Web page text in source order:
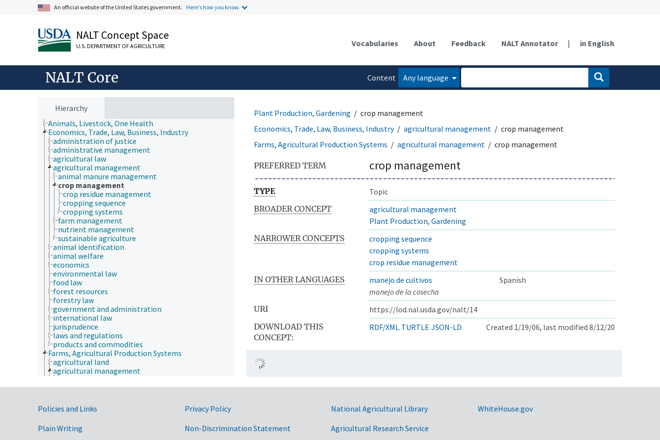
An official website of the United States government. Here's how you know.
NALT Concept Space
U.S. DEPARTMENT OF AGRICULTURE Vocabularies About Feedback NALT Annotator | in English
NALT Core
Content
Any language
Hierarchy
Animals, Livestock, One Health
Economics, Trade, Law, Business, Industry
administration of justice
administrative management
agricultural law
agricultural management
animal manure management
crop management
crop residue management
cropping sequence
cropping systems
farm management
nutrient management
sustainable agriculture
animal identification
animal welfare
economics
environmental law
food law
forest resources
forestry law
government and administration
international law
jurisprudence
laws and regulations
products and commodities
Farms, Agricultural Production Systems
agricultural land
agricultural management
crop management
cropping sequence
cropping systems
farm management
nutrient management
Plant Production, Gardening
crop management
Economics, Trade, Law, Business, Industry
agricultural management
crop management
Farms, Agricultural Production Systems
agricultural management crop management
PREFERRED TERM crop management
TYPE
Topic
BROADER CONCEPT
agricultural management
Plant Production, Gardening
NARROWER CONCEPTS
cropping sequence
cropping systems
crop residue management
IN OTHER LANGUAGES
manejo de cultivos
Spanish
manejo de la cosecha
URI
https://lod.nal.usda.gov/nalt/14
DOWNLOAD THIS
CONCEPT:
RDF/XML TURTLE JSON-LD Created 1/19/06, last modified 8/12/20
Government Links
Policies and Links
Plain Writing
Privacy Policy
Non-Discrimination Statement
National Agricultural Library
Agricultural Research Service
WhiteHouse.gov